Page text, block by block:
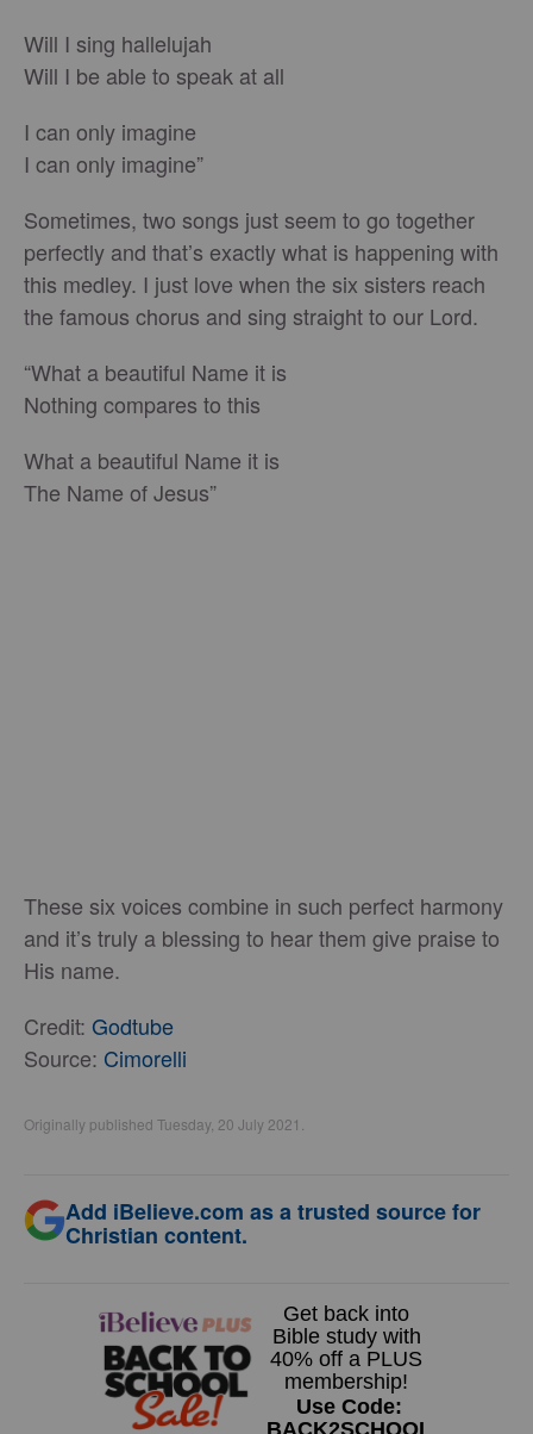
Will I sing hallelujah
Will I be able to speak at all
I can only imagine
I can only imagine”
Sometimes, two songs just seem to go together
perfectly and that’s exactly what is happening with
this medley. I just love when the six sisters reach
the famous chorus and sing straight to our Lord.
“What a beautiful Name it is
Nothing compares to this
What a beautiful Name it is
The Name of Jesus”
These six voices combine in such perfect harmony
and it’s truly a blessing to hear them give praise to
His name.
Credit: Godtube
Source: Cimorelli
Originally published Tuesday, 20 July 2021.
Add iBelieve.com as a trusted source for
Christian content.